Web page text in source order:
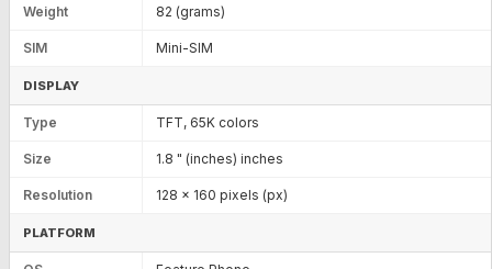
Weight 82 (grams)
SIM Mini-SIM
DISPLAY
Type TFT, 65K colors
Size 1.8 " (inches) inches
Resolution 128 x 160 pixels (px)
PLATFORM